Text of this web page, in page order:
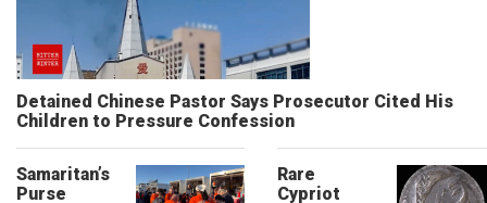
Detained Chinese Pastor Says Prosecutor Cited His
Children to Pressure Confession
Samaritan’s
Purse
Rare
Cypriot